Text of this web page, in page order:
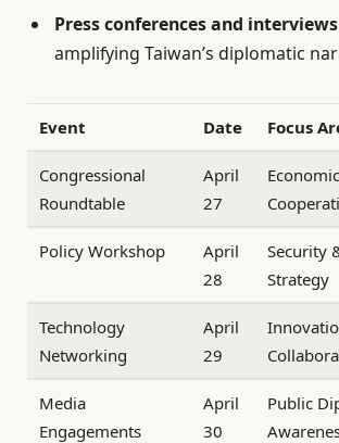
Press conferences and interviews
amplifying Taiwan’s diplomatic
Event Date Focus
Congressional
Roundtable
April
27
Policy Workshop
April
28
Security
Strategy
Technology
Networking
April
29
Media
Engagements
April
30
Public